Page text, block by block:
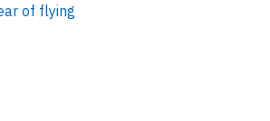
of flying